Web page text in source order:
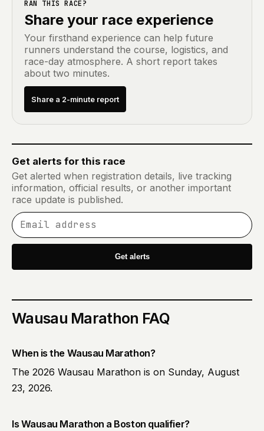
RAN THIS RACE?
Share your race experience
Your firsthand experience can help future
runners understand the course, logistics, and
race-day atmosphere. A short report takes
about two minutes.
Share a 2-minute report
Get alerts for this race
Get alerted when registration details, live tracking
information, official results, or another important
race update is published.
Email address
Get alerts
Wausau Marathon FAQ
When is the Wausau Marathon?
The 2026 Wausau Marathon is on Sunday, August
23, 2026.
Is Wausau Marathon a Boston qualifier?